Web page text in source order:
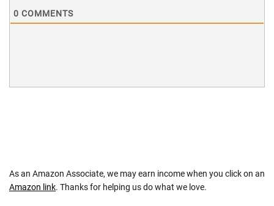
0 COMMENTS
As an Amazon Associate, we may earn income when you click on an
Amazon link. Thanks for helping us do what we love.